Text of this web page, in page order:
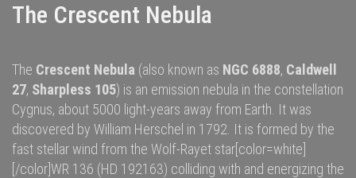
The Crescent Nebula
The Crescent Nebula (also known as NGC 6888, Caldwell
27, Sharpless 105) is an emission nebula in the constellation
Cygnus, about 5000 light-years away from Earth . It was
discovered by William Herschel in 1792. It is formed by the
fast stellar wind from the Wolf-Rayet star [color=white]
[/color]WR 136 (HD 192163) colliding with and energizing the